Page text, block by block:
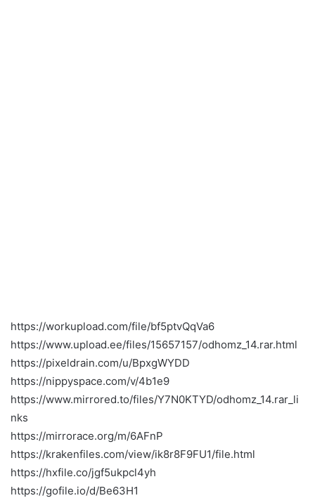
https://workupload.com/file/bf5ptvQqVa6
https://www.upload.ee/files/15657157/odhomz_14.rar.html
https://pixeldrain.com/u/BpxgWYDD
https://nippyspace.com/v/4b1e9
https://www.mirrored.to/files/Y7N0KTYD/odhomz_14.rar_li
nks
https://mirrorace.org/m/6AFnP
https://krakenfiles.com/view/ik8r8F9FU1/file.html
https://hxfile.co/jgf5ukpcl4yh
https://gofile.io/d/Be63H1